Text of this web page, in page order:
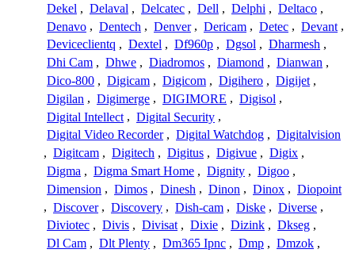
Dekel , Delaval , Delcatec , Dell , Delphi , Deltaco ,
Denavo , Dentech , Denver , Dericam , Detec , Devant ,
Deviceclientq , Dextel , Df960p , Dgsol , Dharmesh ,
Dhi Cam , Dhwe , Diadromos , Diamond , Dianwan ,
Dico-800 , Digicam , Digicom , Digihero , Digijet ,
Digilan , Digimerge , DIGIMORE , Digisol ,
Digital Intellect , Digital Security ,
Digital Video Recorder , Digital Watchdog , Digitalvision
, Digitcam , Digitech , Digitus , Digivue , Digix ,
Digma , Digma Smart Home , Dignity , Digoo ,
Dimension , Dimos , Dinesh , Dinon , Dinox , Diopoint
, Discover , Discovery , Dish-cam , Diske , Diverse ,
Diviotec , Divis , Divisat , Dixie , Dizink , Dkseg ,
Dl Cam , Dlt Plenty , Dm365 Ipnc , Dmp , Dmzok ,